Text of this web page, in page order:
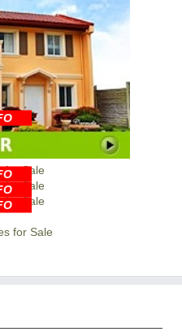
for Sale